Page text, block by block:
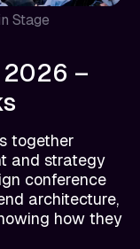
Stage
2026 –
together
and strategy
conference
architecture,
how they